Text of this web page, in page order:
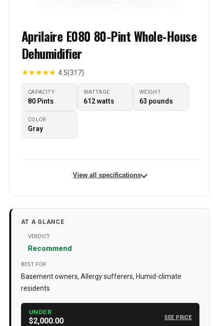
Aprilaire E080 80-Pint Whole-House
Dehumidifier
★★★★★ 4.5(317)
CAPACITY
80 Pints
WATTAGE
612 watts
WEIGHT
63 pounds
COLOR
Gray
View all specifications
Floor Area
Color
Restart, Automatic Shutoff,
Washable Filter See more
Capacity 80 Pints
AT A GLANCE
VERDICT
Recommend
BEST FOR
Basement owners, Allergy sufferers, Humid-climate
residents
UNDER
$2,000.00 SEE PRICE